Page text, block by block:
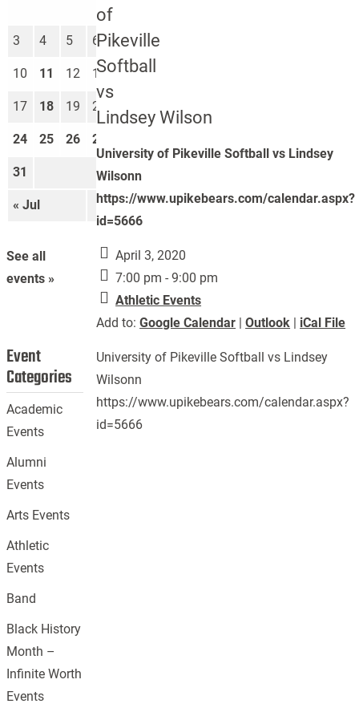
of
Pikeville
Softball
vs
Lindsey Wilson
University of Pikeville Softball vs Lindsey
Wilsonn
https://www.upikebears.com/calendar.aspx?
id=5666
April 3, 2020
7:00 pm - 9:00 pm
Athletic Events
Add to:Google Calendar |Outlook | iCal File
University of Pikeville Softball vs Lindsey
Wilsonn
https://www.upikebears.com/calendar.aspx?
id=5666
« Jul Sep »
3 4 5 6 7 8
10 11 12 13 14 15
17 18 19 20 21 23
24 25 26 27
31
See all
events »
Event
Categories
Academic
Events
Alumni
Events
Arts Events
Athletic
Events
Band
Black History
Month –
Infinite Worth
Events